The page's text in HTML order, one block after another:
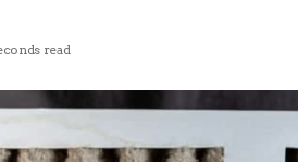
read